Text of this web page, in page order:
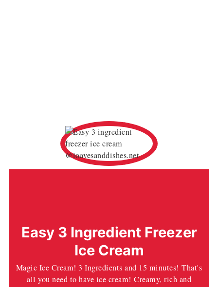
Easy 3 Ingredient Freezer
Ice Cream
Magic Ice Cream! 3 Ingredients and 15 minutes! That's
all you need to have ice cream! Creamy, rich and